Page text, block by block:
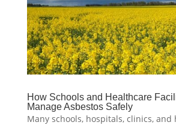
How Schools and Healthcare
Manage Asbestos Safely
Many schools, hospitals, clinics, and